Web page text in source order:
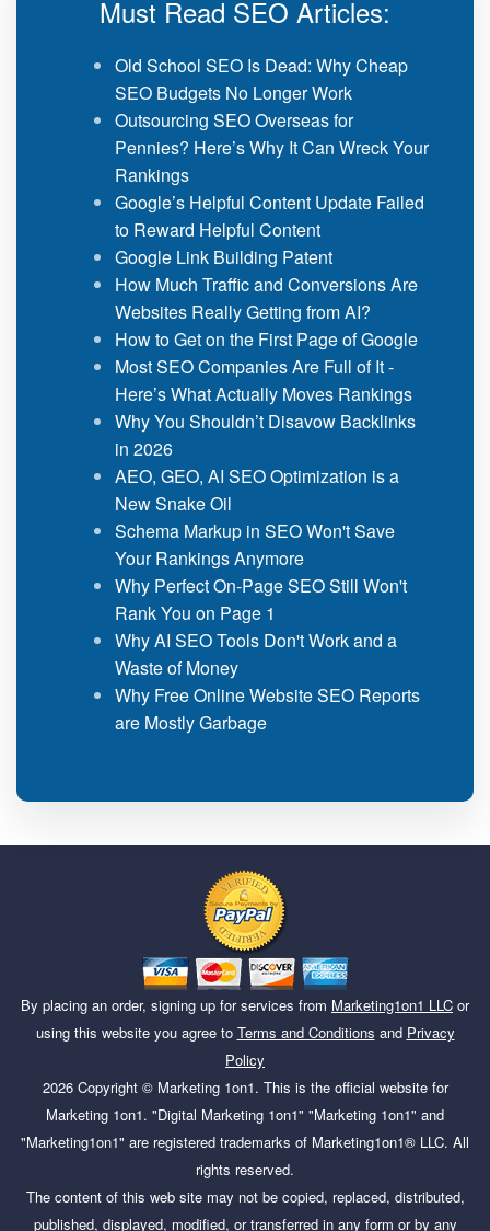
Must Read SEO Articles:
Old School SEO Is Dead: Why Cheap
SEO Budgets No Longer Work
Outsourcing SEO Overseas for
Pennies? Here’s Why It Can Wreck Your
Rankings
Google’s Helpful Content Update Failed
to Reward Helpful Content
Google Link Building Patent
How Much Traffic and Conversions Are
Websites Really Getting from AI?
How to Get on the First Page of Google
Most SEO Companies Are Full of It -
Here’s What Actually Moves Rankings
Why You Shouldn’t Disavow Backlinks
in 2026
AEO, GEO, AI SEO Optimization is a
New Snake Oil
Schema Markup in SEO Won't Save
Your Rankings Anymore
Why Perfect On-Page SEO Still Won't
Rank You on Page 1
Why AI SEO Tools Don't Work and a
Waste of Money
Why Free Online Website SEO Reports
are Mostly Garbage
By placing an order, signing up for services from Marketing1on1 LLC or
using this website you agree to Terms and Conditions and Privacy
Policy
2026Copyright © Marketing 1on1. This is the official website for
Marketing 1on1. "Digital Marketing 1on1" "Marketing 1on1" and
"Marketing1on1" are registered trademarks of Marketing1on1® LLC. All
rights reserved.
The content of this web site may not be copied, replaced, distributed,
published, displayed, modified, or transferred in any form or by any